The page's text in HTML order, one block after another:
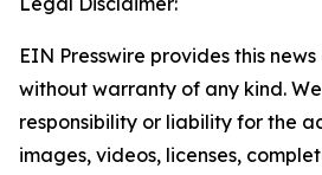
EIN Presswire provides this
without warranty of any kind.
responsibility or liability for the
images, videos, licenses,